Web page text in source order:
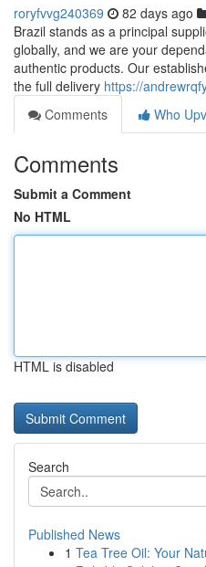
roryfvvg240369 82 days ago
Brazil stands as a principal
globally, and we are your
authentic products. Our
the full delivery https://
Comments
Who
Comments
Submit a Comment
No HTML
HTML is disabled
Search
Published News
1 Tea Tree Oil: Your